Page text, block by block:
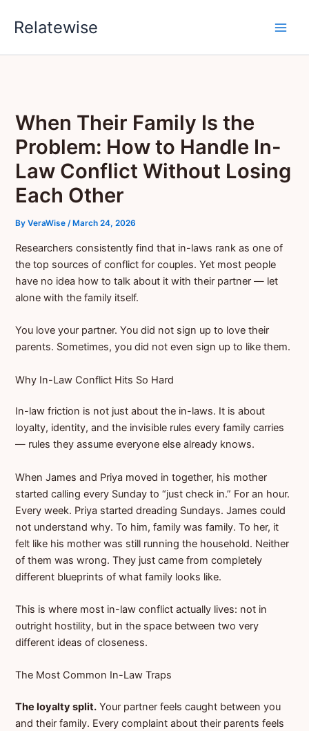
Relatewise
When Their Family Is the
Problem: How to Handle In-
Law Conflict Without Losing
Each Other
ByVeraWise/ March 24, 2026
Researchers consistently find that in-laws rank as one of
the top sources of conflict for couples. Yet most people
have no idea how to talk about it with their partner — let
alone with the family itself.
You love your partner. You did not sign up to love their
parents. Sometimes, you did not even sign up to like them.
Why In-Law Conflict Hits So Hard
In-law friction is not just about the in-laws. It is about
loyalty, identity, and the invisible rules every family carries
— rules they assume everyone else already knows.
When James and Priya moved in together, his mother
started calling every Sunday to “just check in.” For an hour.
Every week. Priya started dreading Sundays. James could
not understand why. To him, family was family. To her, it
felt like his mother was still running the household. Neither
of them was wrong. They just came from completely
different blueprints of what family looks like.
This is where most in-law conflict actually lives: not in
outright hostility, but in the space between two very
different ideas of closeness.
The Most Common In-Law Traps
The loyalty split. Your partner feels caught between you
and their family. Every complaint about their parents feels